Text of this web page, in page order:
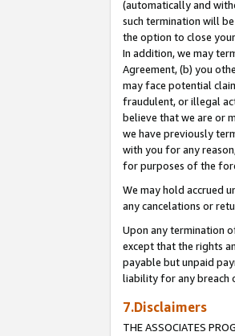
(automatically and
such termination will
the option to close
In addition, we may
Agreement, (b) you
may face potential
fraudulent, or illegal
believe that we are or
we have previously
with you for any
for purposes of the
We may hold accrued
any cancelations or
Upon any termination
except that the rights
payable but unpaid
liability for any breach
7.Disclaimers
THE ASSOCIATES